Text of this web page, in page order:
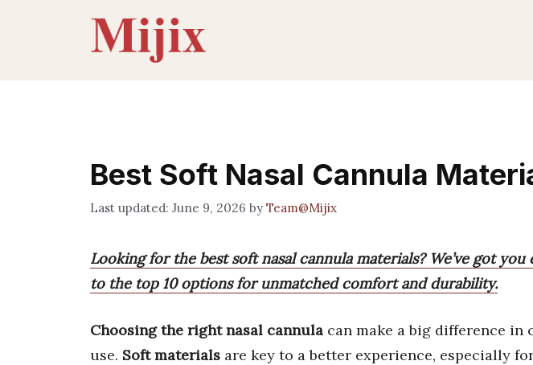
Best Soft Nasal Cannula
June 9, 2026 byTeam@Mijix
Looking for the best soft nasal cannula materials? We’ve got
to the top 10 options for unmatched comfort and durability.
Choosing the right nasal cannula can make a big difference in
use. Soft materials are key to a better experience, especially